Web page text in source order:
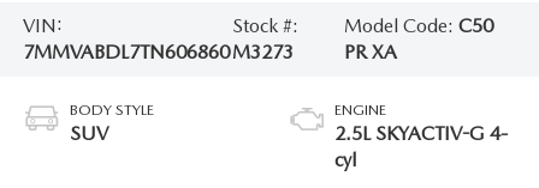
VIN:
7MMVABDL7TN606860
Stock #:
M3273
Model Code: C50
PR XA
BODY STYLE
SUV
ENGINE
2.5L SKYACTIV-G 4-
cyl